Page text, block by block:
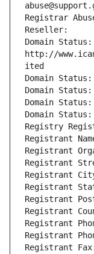
Registrar
Reseller:
Domain
http://
ited
Domain Status:
Domain Status:
Domain Status:
Domain Status:
Registry
Registrant
Registrant
Registrant
Registrant City:
Registrant
Registrant
Registrant
Registrant
Registrant
Registrant Fax: